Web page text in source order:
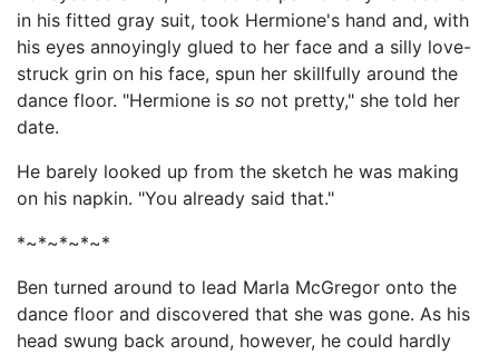
in his fitted gray suit, took Hermione's hand and, with
his eyes annoyingly glued to her face and a silly love-
struck grin on his face, spun her skillfully around the
dance floor. "Hermione is so not pretty," she told her
date.
He barely looked up from the sketch he was making
on his napkin. "You already said that."
*~*~*~*~*
Ben turned around to lead Marla McGregor onto the
dance floor and discovered that she was gone. As his
head swung back around, however, he could hardly